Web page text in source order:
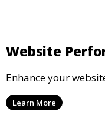
Website
Enhance your
Learn More